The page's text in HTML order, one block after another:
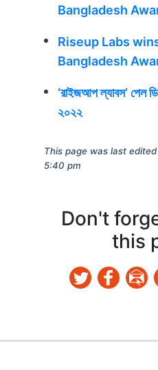
Bangladesh
Riseup Labs
Bangladesh
‘রাইজআপ ল্যাবস’ পেল
২০২২
This page was last
5:40 pm
Don't
this